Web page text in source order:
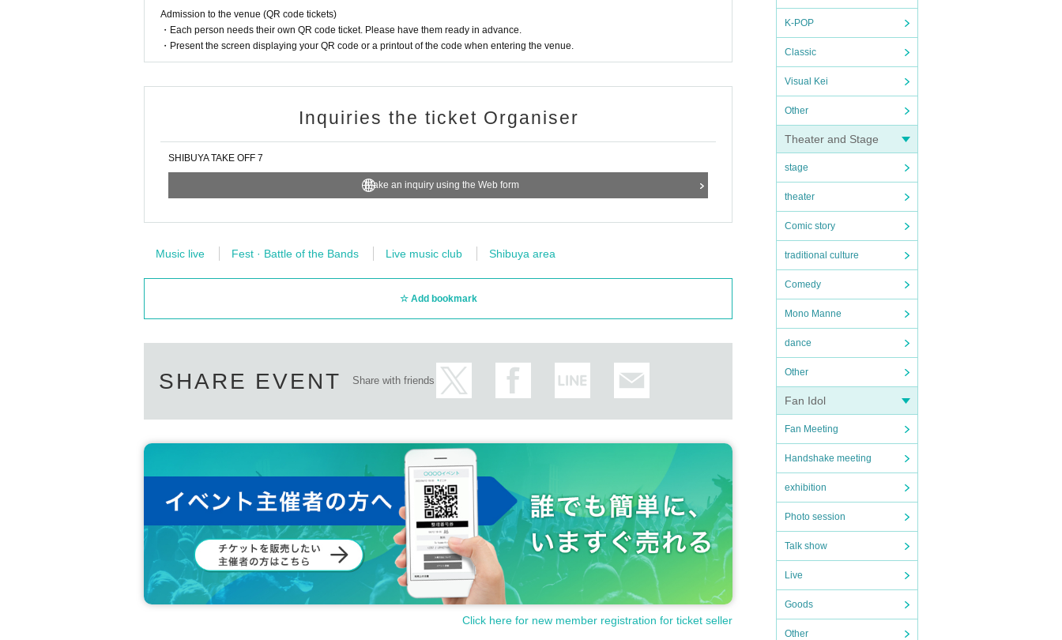
K-POP
Classic
Visual Kei
Other
Theater and Stage
stage
theater
Comic story
traditional culture
Comedy
Mono Manne
dance
Other
Fan Idol
Fan Meeting
Handshake meeting
exhibition
Photo session
Talk show
Live
Goods
Other
Admission to the venue (QR code tickets)
・Each person needs their own QR code ticket. Please have them ready in advance.
・Present the screen displaying your QR code or a printout of the code when entering the venue.
Inquiries the ticket Organiser
SHIBUYA TAKE OFF 7
Make an inquiry using the Web form
Music live Fest · Battle of the Bands Live music club Shibuya area
Add bookmark
SHARE EVENT Share with friends
Click here for new member registration for ticket seller